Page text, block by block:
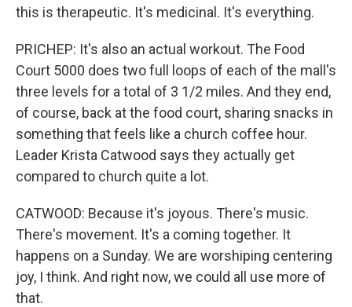
this is therapeutic. It's medicinal. It's everything.
PRICHEP: It's also an actual workout. The Food
Court 5000 does two full loops of each of the mall's
three levels for a total of 3 1/2 miles. And they end,
of course, back at the food court, sharing snacks in
something that feels like a church coffee hour.
Leader Krista Catwood says they actually get
compared to church quite a lot.
CATWOOD: Because it's joyous. There's music.
There's movement. It's a coming together. It
happens on a Sunday. We are worshiping centering
joy, I think. And right now, we could all use more of
that.